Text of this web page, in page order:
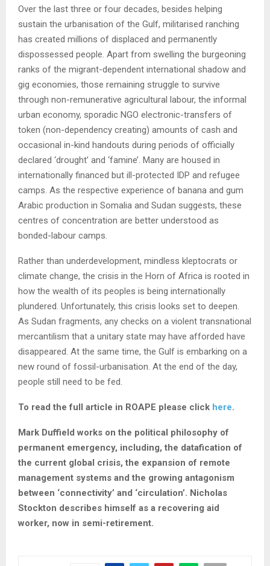
Over the last three or four decades, besides helping
sustain the urbanisation of the Gulf, militarised ranching
has created millions of displaced and permanently
dispossessed people. Apart from swelling the burgeoning
ranks of the migrant-dependent international shadow and
gig economies, those remaining struggle to survive
through non-remunerative agricultural labour, the informal
urban economy, sporadic NGO electronic-transfers of
token (non-dependency creating) amounts of cash and
occasional in-kind handouts during periods of officially
declared ‘drought’ and ‘famine’. Many are housed in
internationally financed but ill-protected IDP and refugee
camps. As the respective experience of banana and gum
Arabic production in Somalia and Sudan suggests, these
centres of concentration are better understood as
bonded-labour camps.
Rather than underdevelopment, mindless kleptocrats or
climate change, the crisis in the Horn of Africa is rooted in
how the wealth of its peoples is being internationally
plundered. Unfortunately, this crisis looks set to deepen.
As Sudan fragments, any checks on a violent transnational
mercantilism that a unitary state may have afforded have
disappeared. At the same time, the Gulf is embarking on a
new round of fossil-urbanisation. At the end of the day,
people still need to be fed.
To read the full article in ROAPE please click here.
Mark Duffield works on the political philosophy of
permanent emergency, including, the datafication of
the current global crisis, the expansion of remote
management systems and the growing antagonism
between ‘connectivity’ and ‘circulation’. Nicholas
Stockton describes himself as a recovering aid
worker, now in semi-retirement.